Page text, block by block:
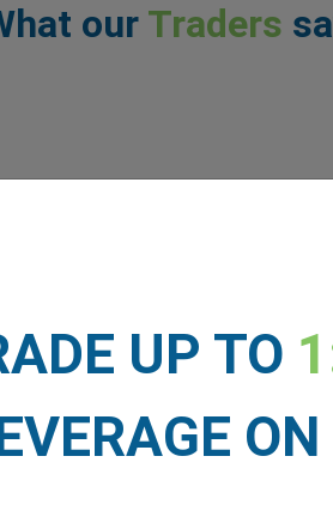
our Traders
UP TO